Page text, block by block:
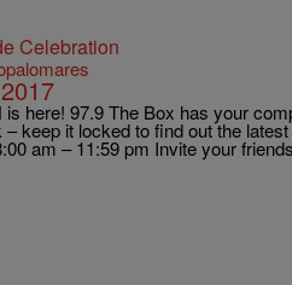
here! 97.9 The Box has your
– keep it locked to find out the
am – 11:59 pm Invite your